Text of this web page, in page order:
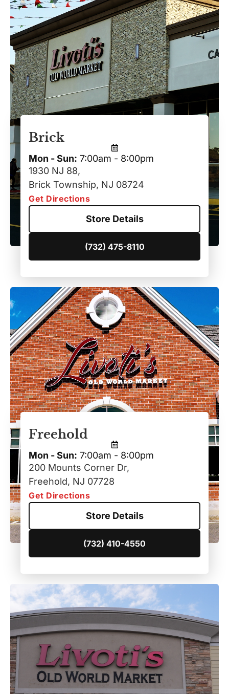
Brick
Mon - Sun: 7:00am - 8:00pm
1930 NJ 88,
Brick Township, NJ 08724
Get Directions
Store Details
(732) 475-8110
Freehold
Mon - Sun: 7:00am - 8:00pm
200 Mounts Corner Dr,
Freehold, NJ 07728
Get Directions
Store Details
(732) 410-4550